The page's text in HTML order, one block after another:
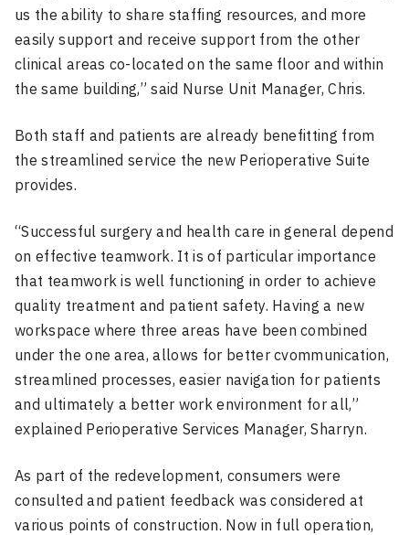
us the ability to share staffing resources, and more
easily support and receive support from the other
clinical areas co-located on the same floor and within
the same building,” said Nurse Unit Manager, Chris.
Both staff and patients are already benefitting from
the streamlined service the new Perioperative Suite
provides.
“Successful surgery and health care in general depend
on effective teamwork. It is of particular importance
that teamwork is well functioning in order to achieve
quality treatment and patient safety. Having a new
workspace where three areas have been combined
under the one area, allows for better cvommunication,
streamlined processes, easier navigation for patients
and ultimately a better work environment for all,”
explained Perioperative Services Manager, Sharryn.
As part of the redevelopment, consumers were
consulted and patient feedback was considered at
various points of construction. Now in full operation,